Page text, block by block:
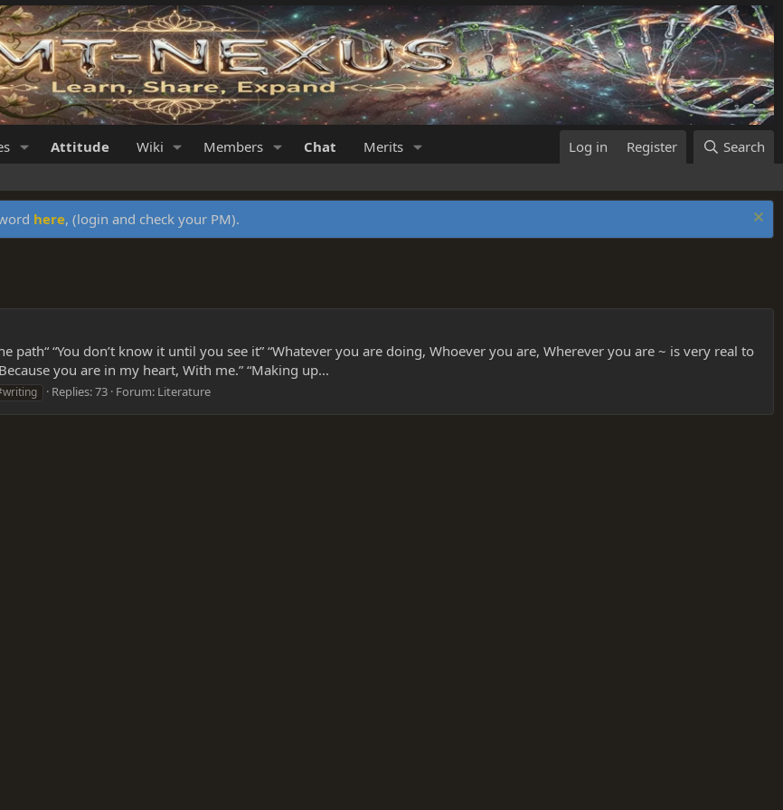
Attitude Wiki Members Chat Merits Log in Register Search
here, (login and check your PM).
path“ “You don’t know it until you see it” “Whatever you are doing, Whoever you are, Wherever you are ~ is very real to
you are in my heart, With me.” “Making up...
Replies: 73 Forum: Literature